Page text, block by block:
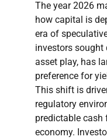
The year 2026
how capital is
era of
investors
asset play, has
preference for
This shift is
regulatory
predictable cash
economy.